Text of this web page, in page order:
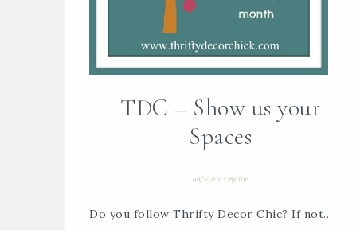
TDC – Show us your
Spaces
08/20/2012 ByBre
Do you follow Thrifty Decor Chic? If not..